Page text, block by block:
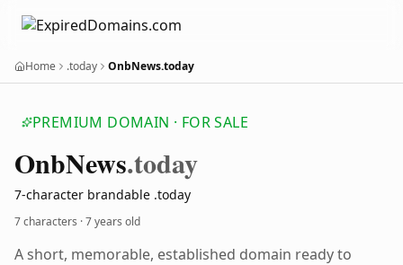
Home .today OnbNews.today
PREMIUM DOMAIN · FOR SALE
OnbNews.today
7-character brandable .today
7 characters ·7 years old
A short, memorable, established domain ready to